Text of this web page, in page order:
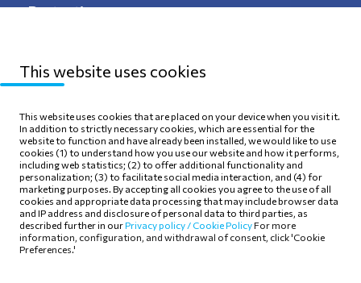
Protection
Sitemap
Privacy Policy
Terms of use
Cookie Policy
Follow Us
This website uses cookies
This website uses cookies that are placed on your device when you visit it.
In addition to strictly necessary cookies, which are essential for the
website to function and have already been installed, we would like to use
cookies (1) to understand how you use our website and how it performs,
including web statistics; (2) to offer additional functionality and
personalization; (3) to facilitate social media interaction, and (4) for
marketing purposes. By accepting all cookies you agree to the use of all
cookies and appropriate data processing that may include browser data
and IP address and disclosure of personal data to third parties, as
described further in ourPrivacy policy / Cookie Policy For more
information, configuration, and withdrawal of consent, click 'Cookie
Preferences.'